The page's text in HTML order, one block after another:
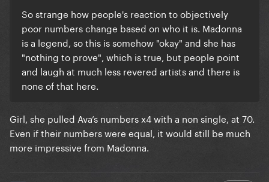
So strange how people's reaction to objectively
poor numbers change based on who it is. Madonna
is a legend, so this is somehow "okay" and she has
"nothing to prove", which is true, but people point
and laugh at much less revered artists and there is
none of that here.
Girl, she pulled Ava’s numbers x4 with a non single, at 70.
Even if their numbers were equal, it would still be much
more impressive from Madonna.